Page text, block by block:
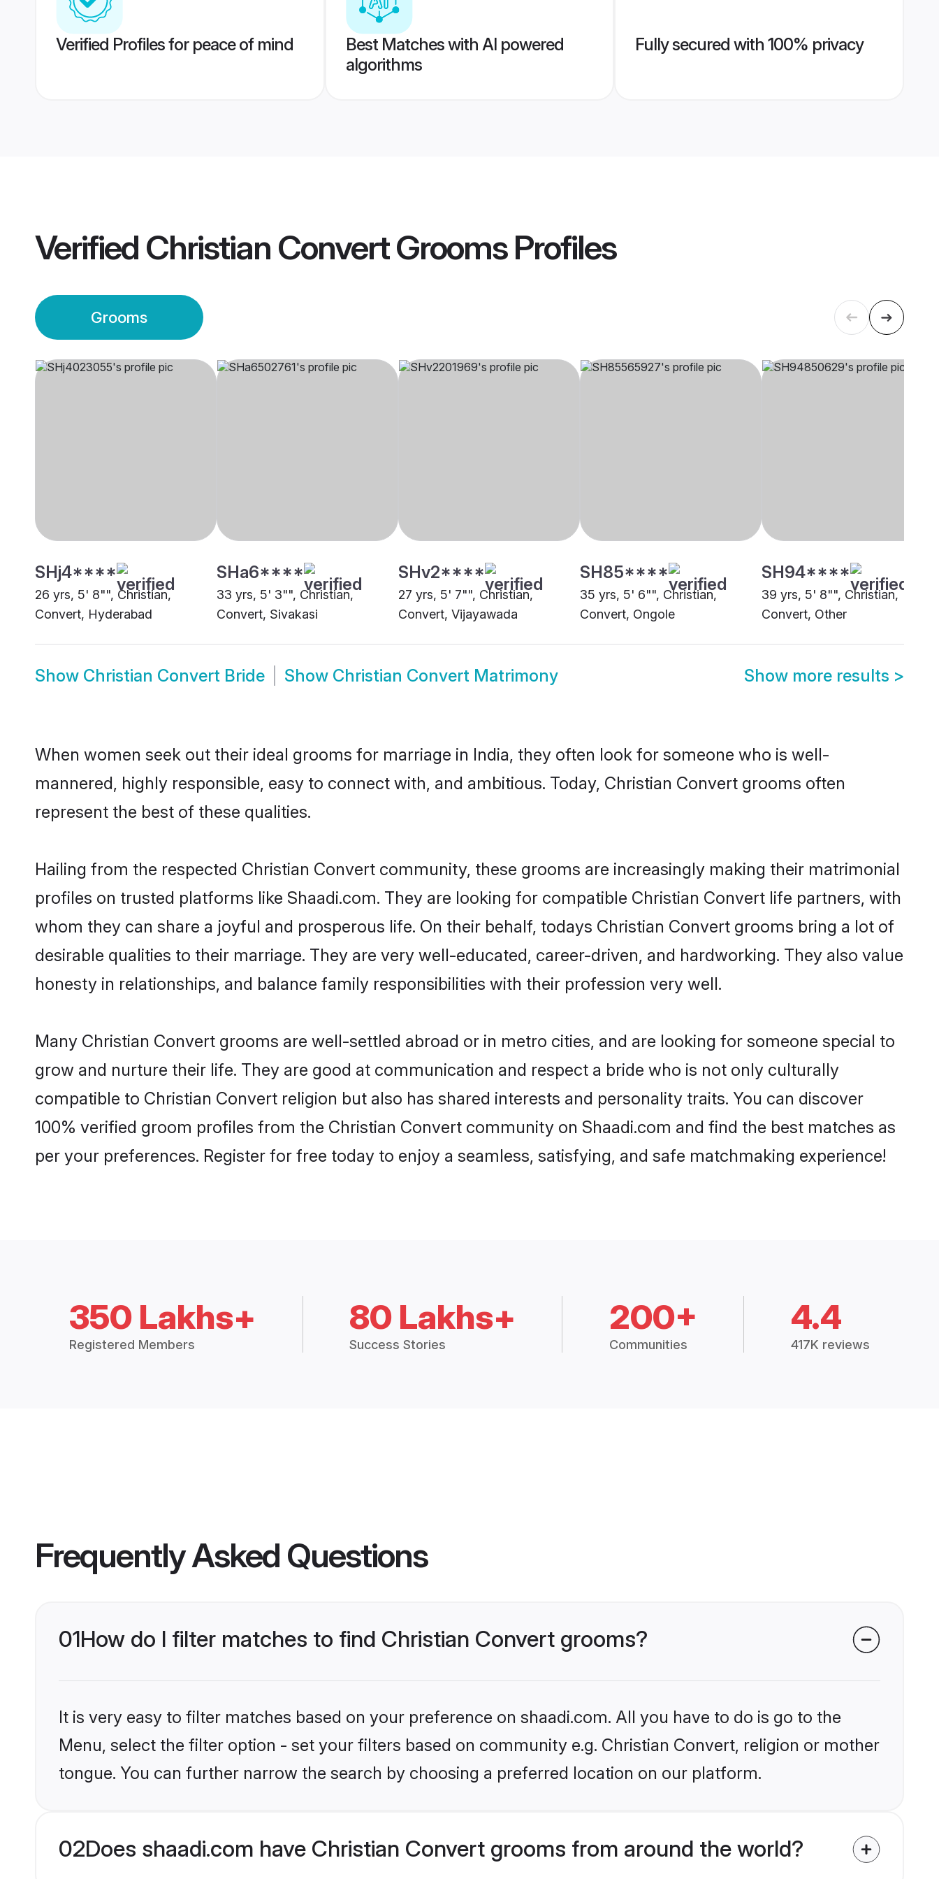
Verified Profiles for peace of mind
Best Matches with AI powered
algorithms
Fully secured with 100% privacy
Verified Christian Convert GroomsProfiles
Grooms
SHj4****
26 yrs, 5' 8"", Christian,
Convert, Hyderabad
SHa6****
33 yrs, 5' 3"", Christian,
Convert, Sivakasi
SHv2****
27 yrs, 5' 7"", Christian,
Convert, Vijayawada
SH85****
35 yrs, 5' 6"", Christian,
Convert, Ongole
SH94****
39 yrs, 5' 8"", Christian,
Convert, Other
Show Christian Convert Bride Show Christian Convert Matrimony Show more results >
When women seek out their ideal grooms for marriage in India, they often look for someone who is well-
mannered, highly responsible, easy to connect with, and ambitious. Today, Christian Convert grooms often
represent the best of these qualities.
Hailing from the respected Christian Convert community, these grooms are increasingly making their matrimonial
profiles on trusted platforms like Shaadi.com. They are looking for compatible Christian Convert life partners, with
whom they can share a joyful and prosperous life. On their behalf, todays Christian Convert grooms bring a lot of
desirable qualities to their marriage. They are very well-educated, career-driven, and hardworking. They also value
honesty in relationships, and balance family responsibilities with their profession very well.
Many Christian Convert grooms are well-settled abroad or in metro cities, and are looking for someone special to
grow and nurture their life. They are good at communication and respect a bride who is not only culturally
compatible to Christian Convert religion but also has shared interests and personality traits. You can discover
100% verified groom profiles from the Christian Convert community on Shaadi.com and find the best matches as
per your preferences. Register for free today to enjoy a seamless, satisfying, and safe matchmaking experience!
350 Lakhs+
Registered Members
80 Lakhs+
Success Stories
200+
Communities
4.4
417K reviews
Frequently Asked Questions
01How do I filter matches to find Christian Convert grooms?
It is very easy to filter matches based on your preference on shaadi.com. All you have to do is go to the
Menu, select the filter option - set your filters based on community e.g. Christian Convert, religion or mother
tongue. You can further narrow the search by choosing a preferred location on our platform.
02Does shaadi.com have Christian Convert grooms from around the world?